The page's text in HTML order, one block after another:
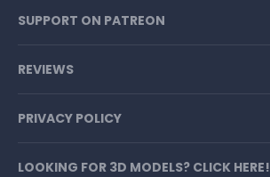
SUPPORT ON PATREON
REVIEWS
PRIVACY POLICY
LOOKING FOR 3D MODELS? CLICK HERE!